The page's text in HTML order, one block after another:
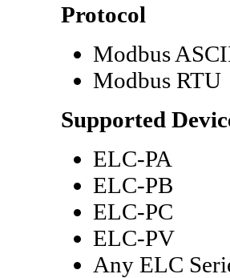
Protocol
Modbus
Modbus RTU
Supported
ELC-PA
ELC-PB
ELC-PC
ELC-PV
Any ELC